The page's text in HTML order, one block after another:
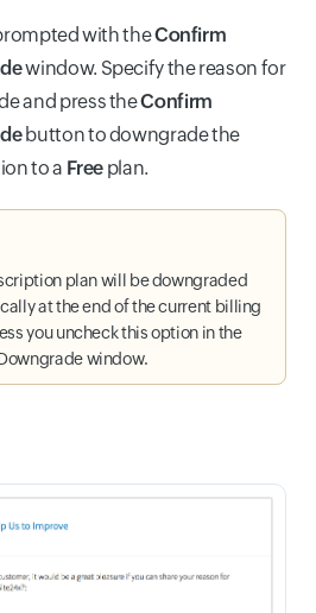
with theConfirm
window. Specify the reason for
and press theConfirm
button to downgrade the
to a Free plan.
plan will be downgraded
at the end of the current billing
you uncheck this option in the
window.